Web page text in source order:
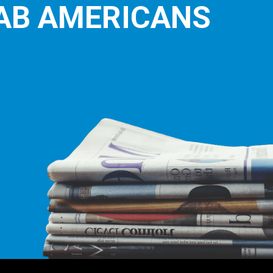
LEADING
FOR
AMERICANS